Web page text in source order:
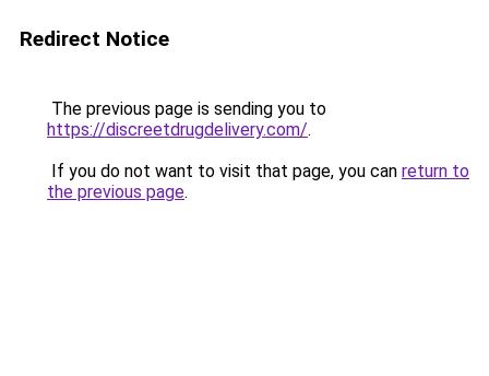
Redirect Notice
The previous page is sending you to
https://discreetdrugdelivery.com/.
If you do not want to visit that page, you can return to
the previous page.